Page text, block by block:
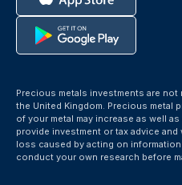
Precious metals investments are not
the United Kingdom. Precious metal
of your metal may increase as well
provide investment or tax advice
loss caused by acting on
conduct your own research before